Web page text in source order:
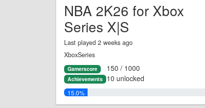
NBA 2K26 for Xbox
Series X|S
Last played 2 weeks ago
XboxSeries
Gamerscore 150 / 1000
Achievements 10 unlocked
15.0%